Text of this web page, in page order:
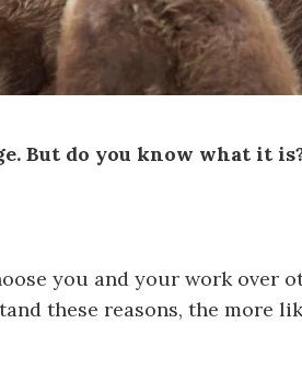
But do you know what it
you and your work over
these reasons, the more